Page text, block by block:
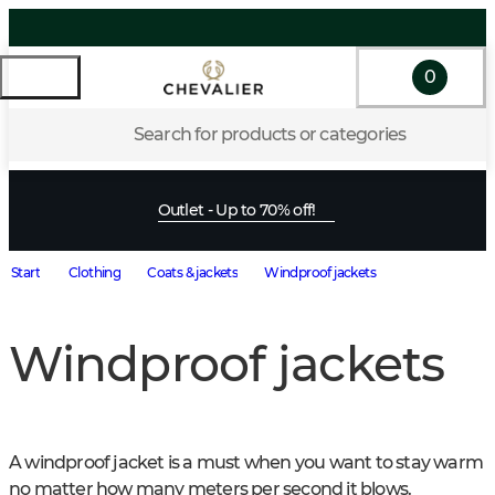
Search for products or categories
0
Outlet - Up to 70% off!
Start Clothing Coats & jackets Windproof jackets
Windproof jackets
A windproof jacket is a must when you want to stay warm
no matter how many meters per second it blows.